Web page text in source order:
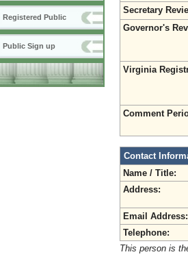
Registered Public
Public Sign up
Secretary
Governor's
Virginia
Comment
Contact
Name / Title:
Address:
Email Address:
Telephone:
This person is